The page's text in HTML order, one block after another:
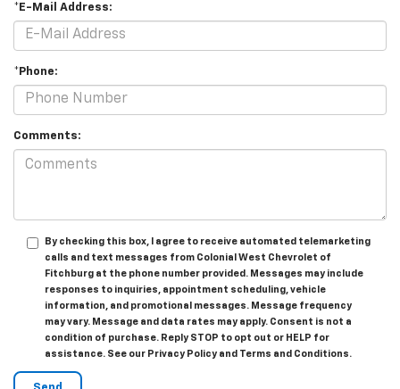
*E-Mail Address:
*Phone:
Comments:
By checking this box, I agree to receive automated telemarketing
calls and text messages from Colonial West Chevrolet of
Fitchburg at the phone number provided. Messages may include
responses to inquiries, appointment scheduling, vehicle
information, and promotional messages. Message frequency
may vary. Message and data rates may apply. Consent is not a
condition of purchase. Reply STOP to opt out or HELP for
assistance. See our Privacy Policy and Terms and Conditions.